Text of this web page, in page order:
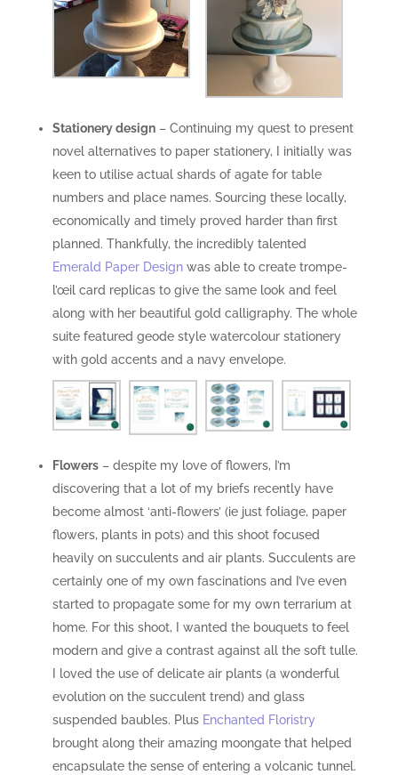
Stationery design– Continuing my quest to present
novel alternatives to paper stationery, I initially was
keen to utilise actual shards of agate for table
numbers and place names. Sourcing these locally,
economically and timely proved harder than first
planned. Thankfully, the incredibly talented
Emerald Paper Designwas able to create trompe-
l’œil card replicas to give the same look and feel
along with her beautiful gold calligraphy. The whole
suite featured geode style watercolour stationery
with gold accents and a navy envelope.
Flowers– despite my love of flowers, I’m
discovering that a lot of my briefs recently have
become almost ‘anti-flowers’ (ie just foliage, paper
flowers, plants in pots) and this shoot focused
heavily on succulents and air plants. Succulents are
certainly one of my own fascinations and I’ve even
started to propagate some for my own terrarium at
home. For this shoot, I wanted the bouquets to feel
modern and give a contrast against all the soft tulle.
I loved the use of delicate air plants (a wonderful
evolution on the succulent trend) and glass
suspended baubles. Plus Enchanted Floristry
brought along their amazing moongate that helped
encapsulate the sense of entering a volcanic tunnel.